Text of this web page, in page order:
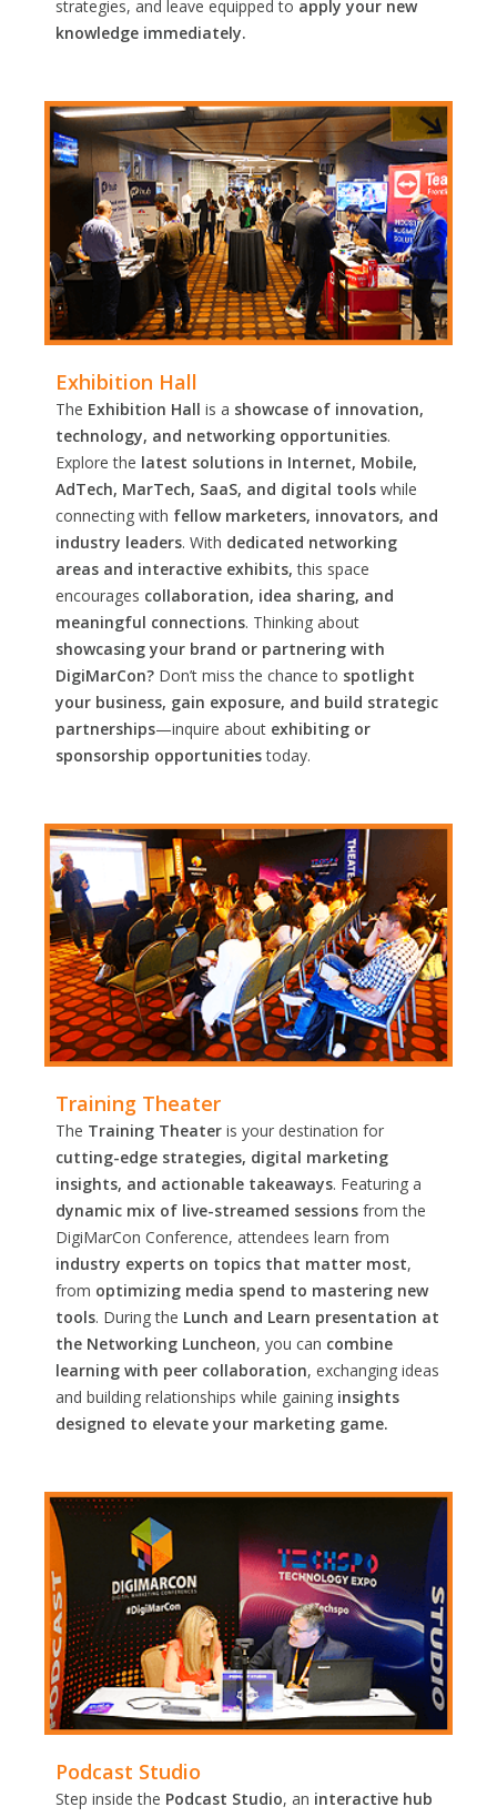
strategies, and leave equipped to apply your new
knowledge immediately.
Exhibition Hall
The Exhibition Hall is a showcase of innovation,
technology, and networking opportunities.
Explore the latest solutions in Internet, Mobile,
AdTech, MarTech, SaaS, and digital tools while
connecting with fellow marketers, innovators, and
industry leaders. With dedicated networking
areas and interactive exhibits, this space
encourages collaboration, idea sharing, and
meaningful connections. Thinking about
showcasing your brand or partnering with
DigiMarCon? Don’t miss the chance to spotlight
your business, gain exposure, and build strategic
partnerships—inquire about exhibiting or
sponsorship opportunitiestoday.
Training Theater
The Training Theater is your destination for
cutting-edge strategies, digital marketing
insights, and actionable takeaways. Featuring a
dynamic mix of live-streamed sessions from the
DigiMarCon Conference, attendees learn from
industry experts on topics that matter most,
from optimizing media spend to mastering new
tools. During the Lunch and Learn presentation at
the Networking Luncheon, you can combine
learning with peer collaboration, exchanging ideas
and building relationships while gaining insights
designed to elevate your marketing game.
Podcast Studio
Step inside the Podcast Studio, an interactive hub